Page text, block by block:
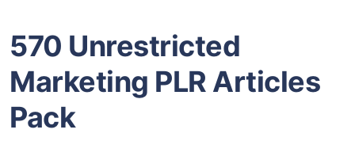
570 Unrestricted
Marketing PLR Articles
Pack